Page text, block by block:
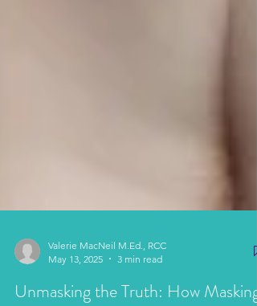
May 13, 2025
3 min read